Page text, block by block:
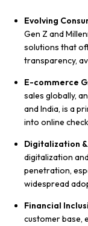
Evolving
Gen Z and
solutions that
transparency,
E-commerce
sales globally,
and India, is a
into online
Digitalization
digitalization
penetration,
widespread
Financial
customer base,